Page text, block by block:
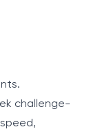
challenge-